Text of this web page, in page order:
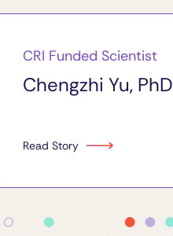
CRI Funded Scientist
Chengzhi Yu, PhD
Read Story